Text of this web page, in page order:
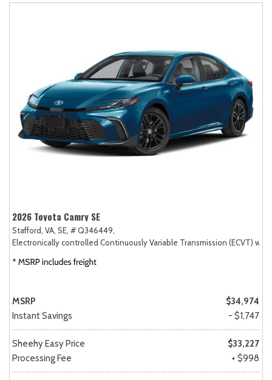
2026 Toyota Camry SE
Stafford, VA, SE, # Q346449,
Electronically controlled Continuously Variable Transmission (ECVT)
MSRP
$34,974
Instant Savings
- $1,747
Sheehy Easy Price
$33,227
Processing Fee
+ $998